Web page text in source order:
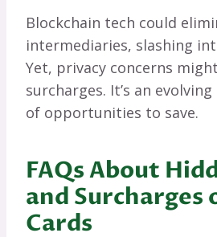
Blockchain tech could
intermediaries, slashing
Yet, privacy concerns
surcharges. It’s an
of opportunities to save.
FAQs About
and Surcharges
Cards